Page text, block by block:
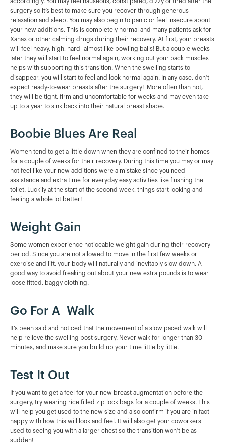
surgery so it’s best to make sure you recover through generous
relaxation and sleep. You may also begin to panic or feel insecure about
your new additions. This is completely normal and many patients ask for
Xanax or other calming drugs during their recovery. At first, your breasts
will feel heavy, high, hard- almost like bowling balls! But a couple weeks
later they will start to feel normal again, working out your back muscles
helps with supporting this transition. When the swelling starts to
disappear, you will start to feel and look normal again. In any case, don’t
expect ready-to-wear breasts after the surgery! More often than not,
they will be tight, firm and uncomfortable for weeks and may even take
up to a year to sink back into their natural breast shape.
Boobie Blues Are Real
Women tend to get a little down when they are confined to their homes
for a couple of weeks for their recovery. During this time you may or may
not feel like your new additions were a mistake since you need
assistance and extra time for everyday easy activities like flushing the
toilet. Luckily at the start of the second week, things start looking and
feeling a whole lot better!
Weight Gain
Some women experience noticeable weight gain during their recovery
period. Since you are not allowed to move in the first few weeks or
exercise and lift, your body will naturally and inevitably slow down. A
good way to avoid freaking out about your new extra pounds is to wear
loose fitted, baggy clothing.
Go For A Walk
It’s been said and noticed that the movement of a slow paced walk will
help relieve the swelling post surgery. Never walk for longer than 30
minutes, and make sure you build up your time little by little.
Test It Out
If you want to get a feel for your new breast augmentation before the
surgery, try wearing rice filled zip lock bags for a couple of weeks. This
will help you get used to the new size and also confirm if you are in fact
happy with how this will look and feel. It will also get your coworkers
used to seeing you with a larger chest so the transition won’t be as
sudden!